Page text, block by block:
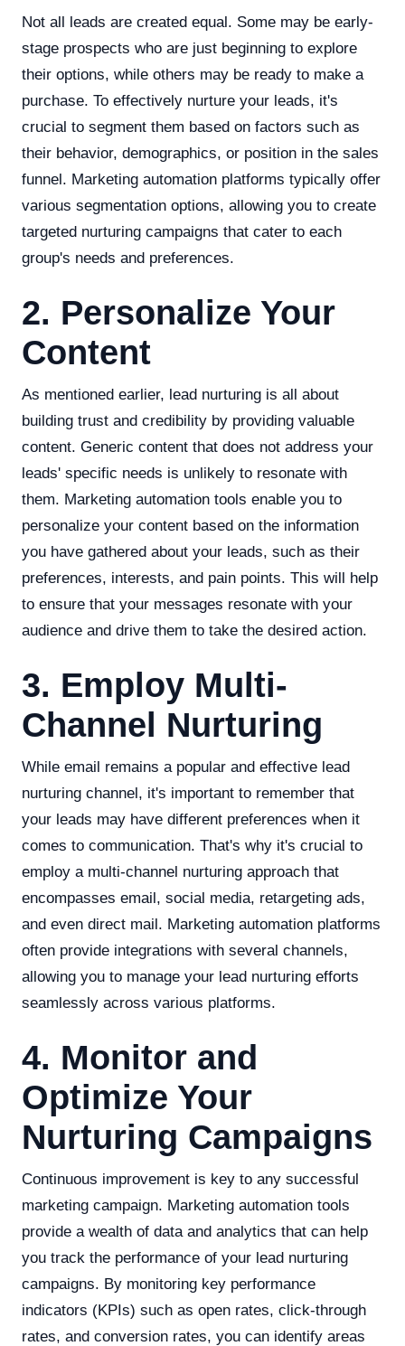
Not all leads are created equal. Some may be early-
stage prospects who are just beginning to explore
their options, while others may be ready to make a
purchase. To effectively nurture your leads, it's
crucial to segment them based on factors such as
their behavior, demographics, or position in the sales
funnel. Marketing automation platforms typically offer
various segmentation options, allowing you to create
targeted nurturing campaigns that cater to each
group's needs and preferences.
2. Personalize Your
Content
As mentioned earlier, lead nurturing is all about
building trust and credibility by providing valuable
content. Generic content that does not address your
leads' specific needs is unlikely to resonate with
them. Marketing automation tools enable you to
personalize your content based on the information
you have gathered about your leads, such as their
preferences, interests, and pain points. This will help
to ensure that your messages resonate with your
audience and drive them to take the desired action.
3. Employ Multi-
Channel Nurturing
While email remains a popular and effective lead
nurturing channel, it's important to remember that
your leads may have different preferences when it
comes to communication. That's why it's crucial to
employ a multi-channel nurturing approach that
encompasses email, social media, retargeting ads,
and even direct mail. Marketing automation platforms
often provide integrations with several channels,
allowing you to manage your lead nurturing efforts
seamlessly across various platforms.
4. Monitor and
Optimize Your
Nurturing Campaigns
Continuous improvement is key to any successful
marketing campaign. Marketing automation tools
provide a wealth of data and analytics that can help
you track the performance of your lead nurturing
campaigns. By monitoring key performance
indicators (KPIs) such as open rates, click-through
rates, and conversion rates, you can identify areas